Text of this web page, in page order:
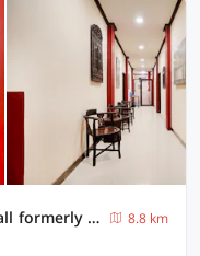
Hotel O near City of Tomorrow Mall formerly Vandhela Homestay
8.8 km